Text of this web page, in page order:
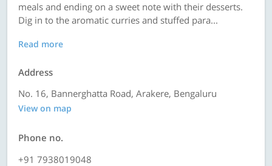
meals and ending on a sweet note with their desserts.
Dig in to the aromatic curries and stuffed para...
Read more
Address
No. 16, Bannerghatta Road, Arakere, Bengaluru
View on map
Phone no.
+91 7938019048